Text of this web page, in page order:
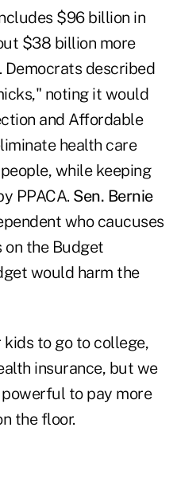
$96 billion in
$38 billion more
Democrats described
noting it would
and Affordable
health care
while keeping
PPACA. Sen. Bernie
who caucuses
the Budget
would harm the
to go to college,
insurance, but we
to pay more
the floor.